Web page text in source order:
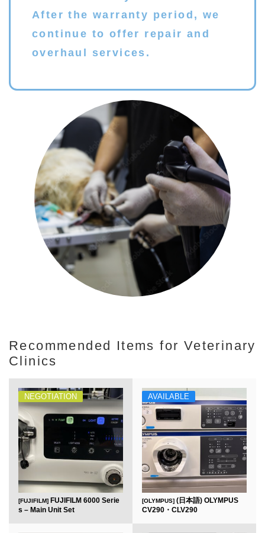
After the warranty period, we
continue to offer repair and
overhaul services.
Recommended Items for Veterinary
Clinics
NEGOTIATION
[FUJIFILM] FUJIFILM 6000 Serie
s – Main Unit Set
AVAILABLE
[OLYMPUS] (日本語) OLYMPUS
CV290・CLV290